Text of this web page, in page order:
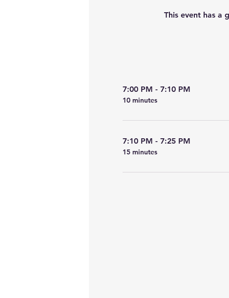
This event has a
7:00 PM - 7:10 PM
10 minutes
7:10 PM - 7:25 PM
15 minutes